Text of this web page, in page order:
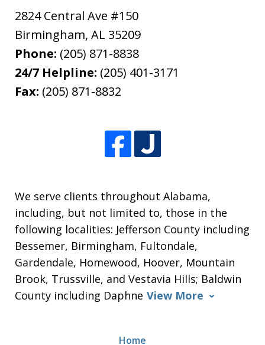
2824 Central Ave #150
Birmingham,AL 35209
Phone: (205) 871-8838
24/7 Helpline: (205) 401-3171
Fax: (205) 871-8832
We serve clients throughout Alabama,
including, but not limited to, those in the
following localities: Jefferson County including
Bessemer, Birmingham, Fultondale,
Gardendale, Homewood, Hoover, Mountain
Brook, Trussville, and Vestavia Hills; Baldwin
County including Daphne View More
Home